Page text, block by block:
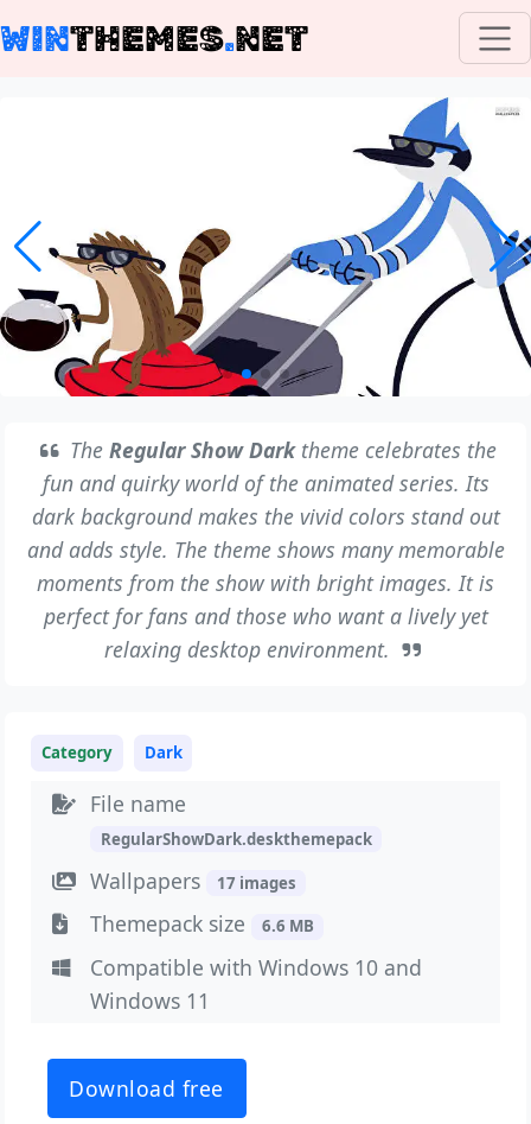
WINTHEMES.NET
The Regular Show Darktheme celebrates the
fun and quirky world of the animated series. Its
dark background makes the vivid colors stand out
and adds style. The theme shows many memorable
moments from the show with bright images. It is
perfect for fans and those who want a lively yet
relaxing desktop environment.
Category Dark
File name
RegularShowDark.deskthemepack
Wallpapers 17 images
Themepack size 6.6 MB
Compatible with Windows 10 and
Windows 11
Download free